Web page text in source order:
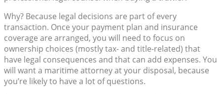
Why? Because legal decisions are part of every
transaction. Once your payment plan and insurance
coverage are arranged, you will need to focus on
ownership choices (mostly tax- and title-related) that
have legal consequences and that can add expenses. You
will want a maritime attorney at your disposal, because
you’re likely to have a lot of questions.